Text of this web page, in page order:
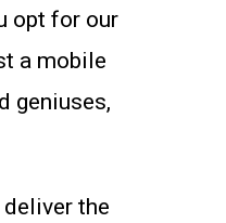
opt for our
a mobile
geniuses,
the